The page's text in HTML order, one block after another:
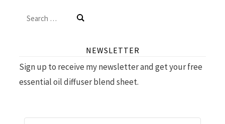
Search
NEWSLETTER
Sign up to receive my newsletter and get your free
essential oil diffuser blend sheet.